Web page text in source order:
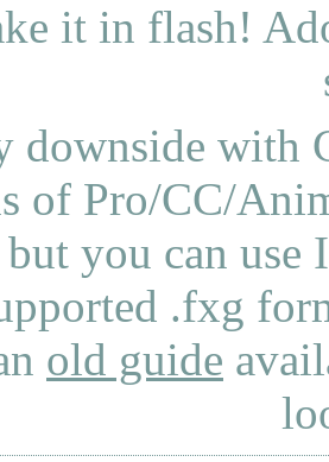
it in flash!
downside with
of Pro/CC/
you can use
.fxg
old guide